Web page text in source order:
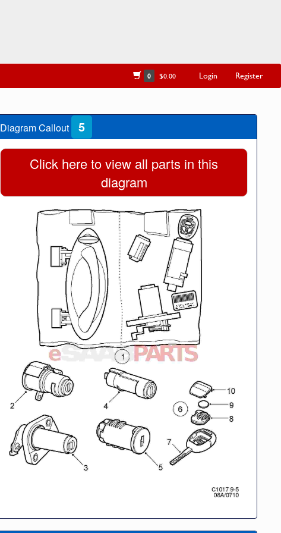
0 $0.00 Login Register
Diagram Callout 5
Click here to view all parts in this
diagram